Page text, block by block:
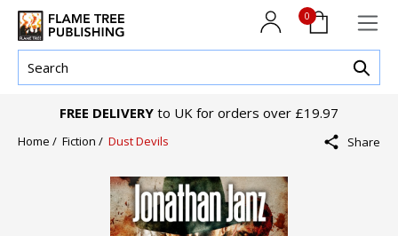
0
FREE DELIVERY to UK for orders over £19.97
Home / Fiction / Dust Devils Share